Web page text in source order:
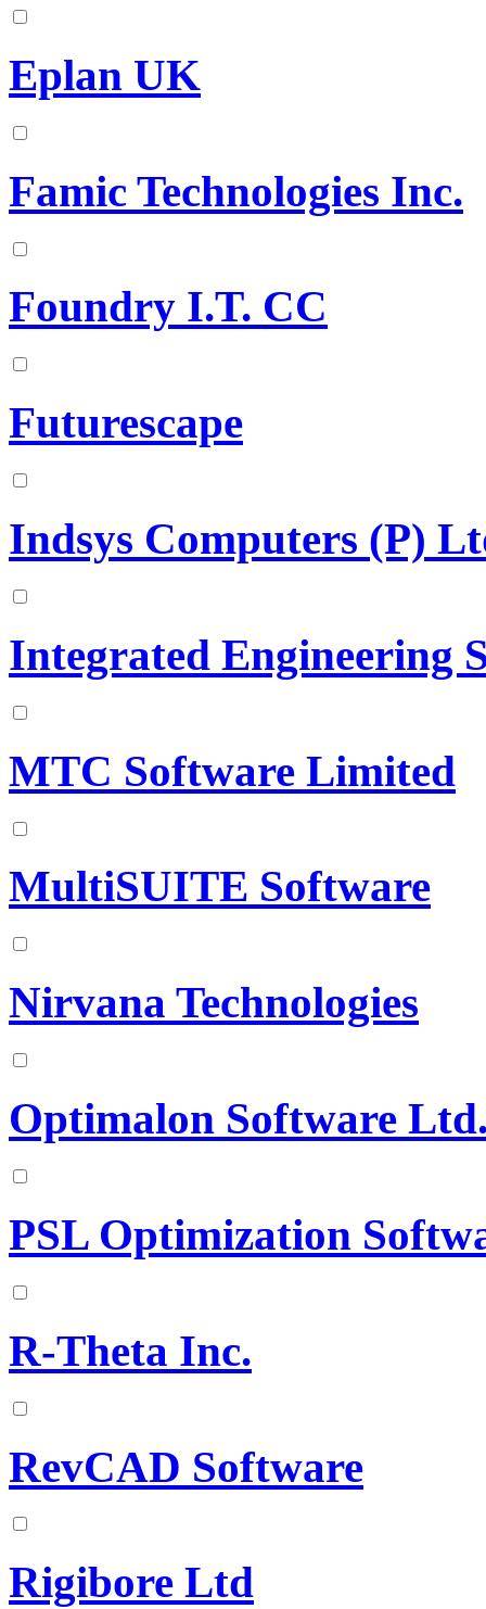
Eplan UK
Famic Technologies Inc.
Foundry I.T. CC
Futurescape
Indsys Computers (P)
Integrated Engineering
MTC Software Limited
MultiSUITE Software
Nirvana Technologies
Optimalon Software
PSL Optimization
R-Theta Inc.
RevCAD Software
Rigibore Ltd